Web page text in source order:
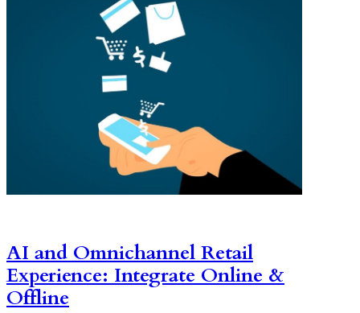
AI and Omnichannel Retail
Experience: Integrate Online &
Offline